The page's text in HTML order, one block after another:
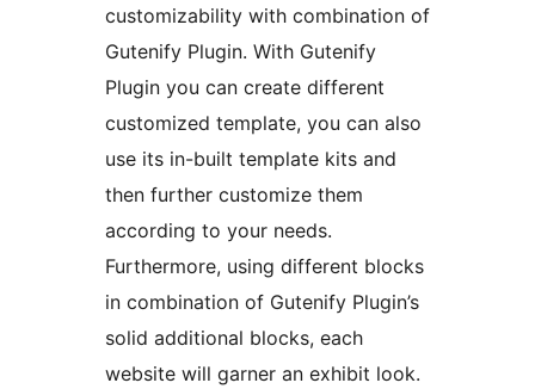
customizability with combination of
Gutenify Plugin. With Gutenify
Plugin you can create different
customized template, you can also
use its in-built template kits and
then further customize them
according to your needs.
Furthermore, using different blocks
in combination of Gutenify Plugin’s
solid additional blocks, each
website will garner an exhibit look.